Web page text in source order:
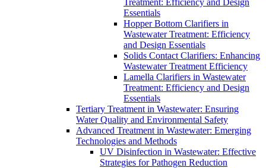
Treatment: Efficiency and Design
Essentials
Hopper Bottom Clarifiers in
Wastewater Treatment: Efficiency
and Design Essentials
Solids Contact Clarifiers: Enhancing
Wastewater Treatment Efficiency
Lamella Clarifiers in Wastewater
Treatment: Efficiency and Design
Essentials
Tertiary Treatment in Wastewater: Ensuring
Water Quality and Environmental Safety
Advanced Treatment in Wastewater: Emerging
Technologies and Methods
UV Disinfection in Wastewater: Effective
Strategies for Pathogen Reduction